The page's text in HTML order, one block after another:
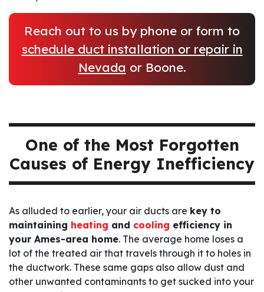
Reach out to us by phone or form to
schedule duct installation or repair in
Nevada or Boone.
One of the Most Forgotten
Causes of Energy Inefficiency
As alluded to earlier, your air ducts are key to
maintaining heating and cooling efficiency in
your Ames-area home. The average home loses a
lot of the treated air that travels through it to holes in
the ductwork. These same gaps also allow dust and
other unwanted contaminants to get sucked into your